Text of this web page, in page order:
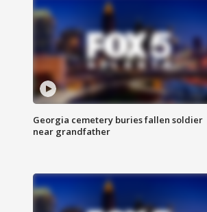
Georgia cemetery buries fallen soldier
near grandfather